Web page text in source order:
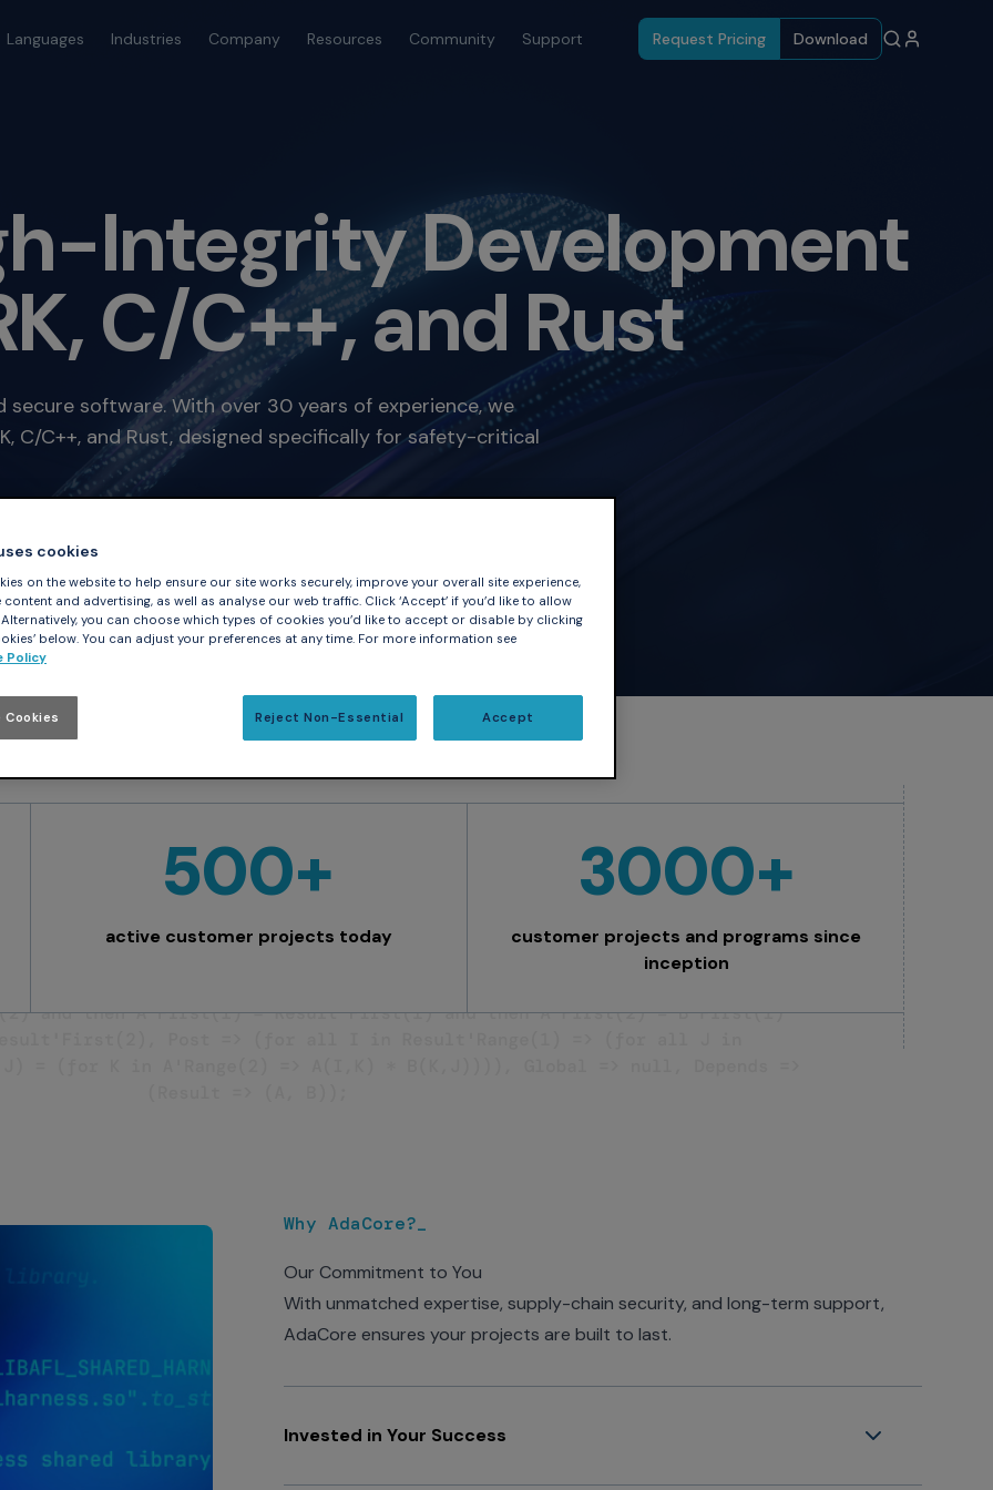
Languages Industries Company Resources Community Support Request Pricing Download
Integrity Development
C/C++, and Rust
secure software. With over 30 years of experience, we
C/C++, and Rust, designed specifically for safety-critical
industries, including aerospace, defense, rail,
Built to meet rigorous certification standards, our
500+
active customer projects today
3000+
customer projects and programs since
inception
Why AdaCore?_
Our Commitment to You
With unmatched expertise, supply-chain security, and long-term support,
AdaCore ensures your projects are built to last.
Invested in Your Success
AdaCore concentrates its offering to hundreds - not hundred of
cookies
on the website to help ensure our site works securely, improve your overall site experience,
and advertising, as well as analyse our web traffic. Click ‘Accept’ if you’d like to allow
you can choose which types of cookies you’d like to accept or disable by clicking
below. You can adjust your preferences at any time. For more information see
Policy
Cookies Reject Non-Essential Accept